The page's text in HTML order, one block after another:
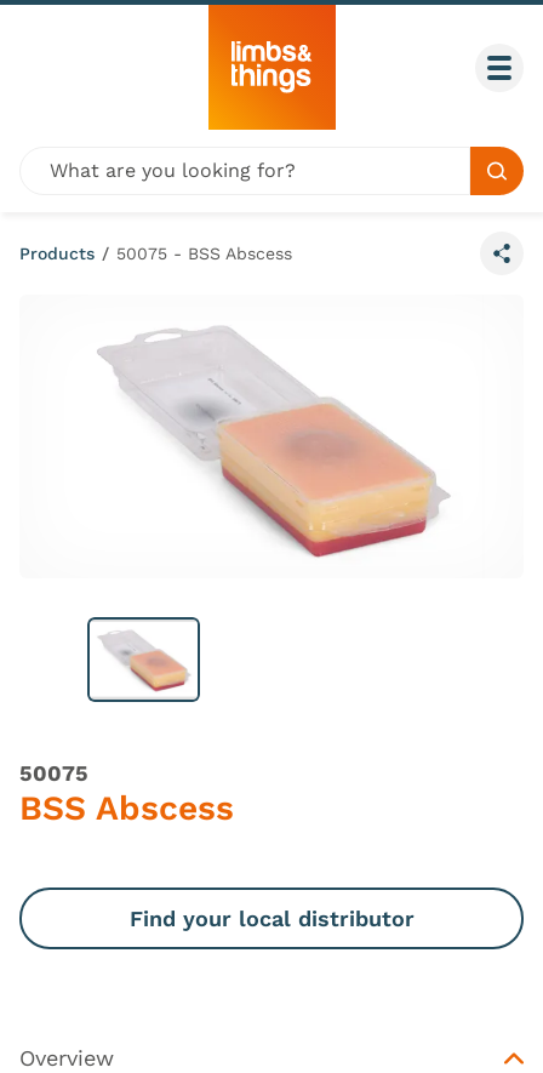
Skip to content
Global site search
Products / 50075 - BSS Abscess
Share
50075
BSS Abscess
Find your local distributor
Overview